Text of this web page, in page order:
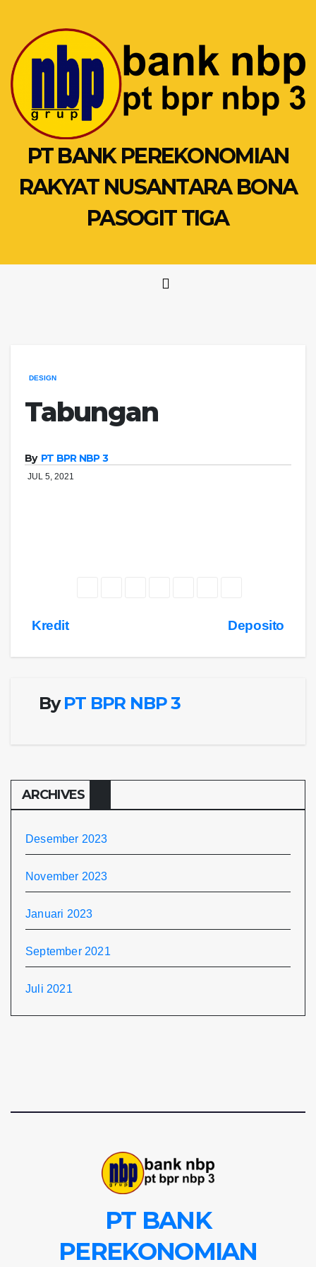
content
PT BANK PEREKONOMIAN
RAKYAT NUSANTARA BONA
PASOGIT TIGA
DESIGN
Tabungan
By PT BPR NBP 3
JUL 5, 2021
Navigasi
pos
Deposito
Kredit
ByPT BPR NBP 3
ARCHIVES
Desember 2023
November 2023
Januari 2023
September 2021
Juli 2021
PT BANK
PEREKONOMIAN